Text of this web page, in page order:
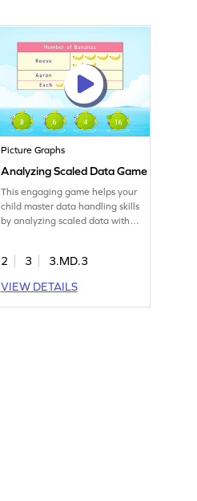
way.
Picture Graphs
Analyzing Scaled Data Game
This engaging game helps your
child master data handling skills
by analyzing scaled data with
data while enhancing their
and data. Perfect for young
mathematicians eager to
2 3
3.MD.3
VIEW DETAILS